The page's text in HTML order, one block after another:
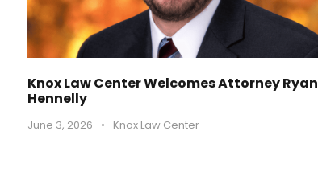
Knox Law Center Welcomes Attorney Ryan
Hennelly
June 3, 2026 • Knox Law Center